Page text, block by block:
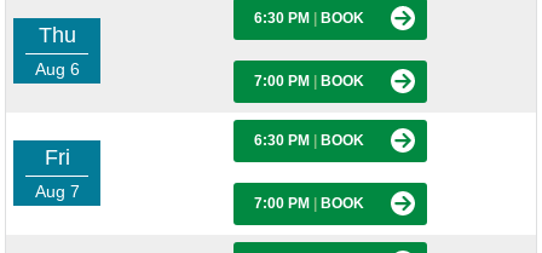
Thu
Aug 6
6:30 PM BOOK
7:00 PM BOOK
Fri
Aug 7
6:30 PM BOOK
7:00 PM BOOK